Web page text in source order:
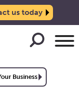
us today
Business